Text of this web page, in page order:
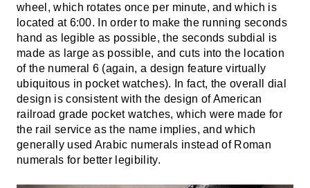
wheel, which rotates once per minute, and which is
located at 6:00. In order to make the running seconds
hand as legible as possible, the seconds subdial is
made as large as possible, and cuts into the location
of the numeral 6 (again, a design feature virtually
ubiquitous in pocket watches). In fact, the overall dial
design is consistent with the design of American
railroad grade pocket watches, which were made for
the rail service as the name implies, and which
generally used Arabic numerals instead of Roman
numerals for better legibility.